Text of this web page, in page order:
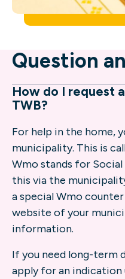
Question
How do I request
TWB?
For help in the home,
municipality. This is
Wmo stands for
this via the
a special Wmo
website of your
information.
If you need long-term
apply for an indication